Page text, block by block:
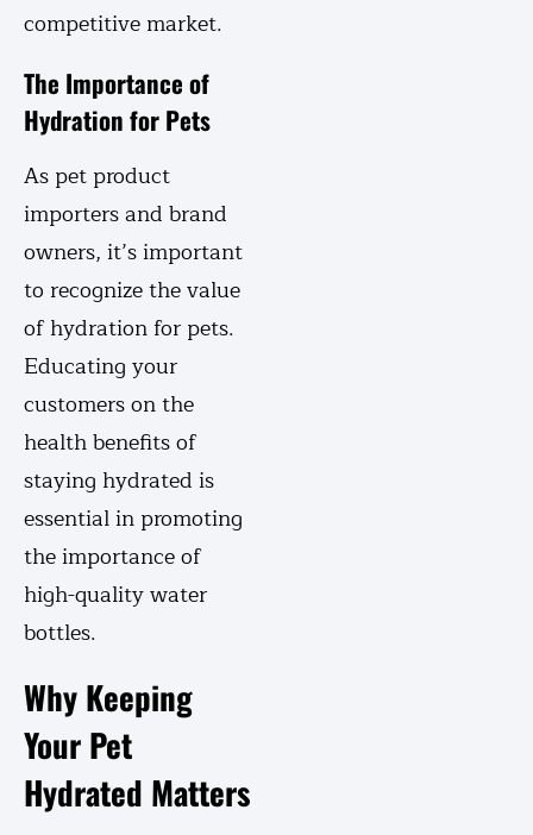
competitive market.
The Importance of
Hydration for Pets
As pet product
importers and brand
owners, it’s important
to recognize the value
of hydration for pets.
Educating your
customers on the
health benefits of
staying hydrated is
essential in promoting
the importance of
high-quality water
bottles.
Why Keeping
Your Pet
Hydrated Matters